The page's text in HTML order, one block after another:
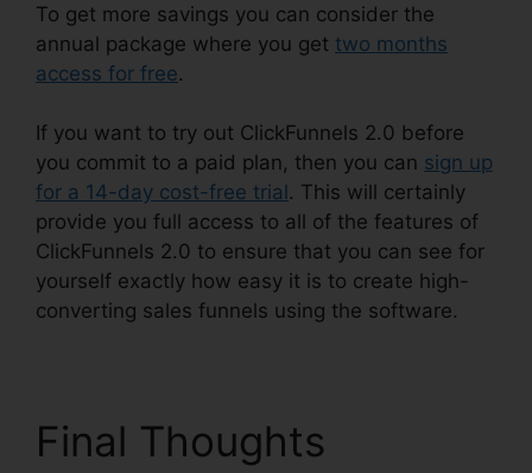
To get more savings you can consider the
annual package where you get two months
access for free.
If you want to try out ClickFunnels 2.0 before
you commit to a paid plan, then you can sign up
for a 14-day cost-free trial . This will certainly
provide you full access to all of the features of
ClickFunnels 2.0 to ensure that you can see for
yourself exactly how easy it is to create high-
converting sales funnels using the software.
Final Thoughts